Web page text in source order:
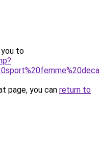
you to
page, you can return to